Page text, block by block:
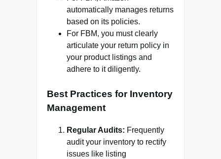
automatically manages returns
based on its policies.
For FBM, you must clearly
articulate your return policy in
your product listings and
adhere to it diligently.
Best Practices for Inventory
Management
Regular Audits: Frequently
audit your inventory to rectify
issues like listing